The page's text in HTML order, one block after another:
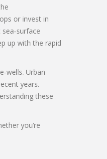
or invest in
up with the rapid
Urban
years.
these
you’re